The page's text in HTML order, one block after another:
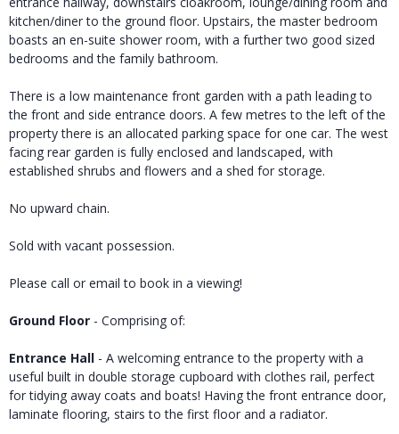
kitchen/diner to the ground floor. Upstairs, the master bedroom
boasts an en-suite shower room, with a further two good sized
bedrooms and the family bathroom.
There is a low maintenance front garden with a path leading to
the front and side entrance doors. A few metres to the left of the
property there is an allocated parking space for one car. The west
facing rear garden is fully enclosed and landscaped, with
established shrubs and flowers and a shed for storage.
No upward chain.
Sold with vacant possession.
Please call or email to book in a viewing!
Ground Floor - Comprising of:
Entrance Hall - A welcoming entrance to the property with a
useful built in double storage cupboard with clothes rail, perfect
for tidying away coats and boats! Having the front entrance door,
laminate flooring, stairs to the first floor and a radiator.